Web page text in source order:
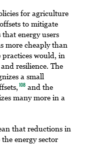
for agriculture
to mitigate
that energy users
more cheaply than
practices would, in
resilience. The
a small
108 and the
many more in a
that reductions in
energy sector